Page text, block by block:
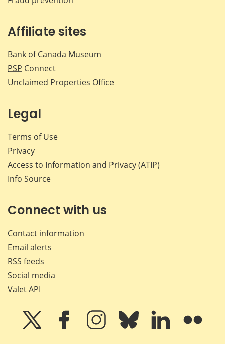
Affiliate sites
Bank of Canada Museum
PSP Connect
Unclaimed Properties Office
Legal
Terms of Use
Privacy
Access to Information and Privacy (ATIP)
Info Source
Connect with us
Contact information
Email alerts
RSS feeds
Social media
Valet API